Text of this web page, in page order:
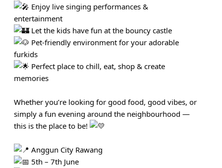
Enjoy live singing performances &
entertainment
Let the kids have fun at the bouncy castle
Pet-friendly environment for your adorable
furkids
Perfect place to chill, eat, shop & create
memories
Whether you’re looking for good food, good vibes, or
simply a fun evening around the neighbourhood —
this is the place to be!
Anggun City Rawang
5th – 7th June